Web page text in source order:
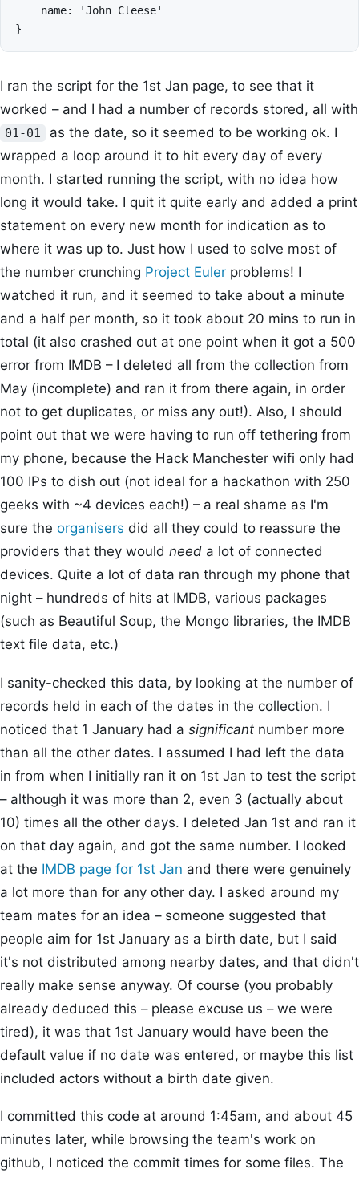
    name: 'John Cleese'
I ran the script for the 1st Jan page, to see that it
worked – and I had a number of records stored, all with
01-01
as the date, so it seemed to be working ok. I
wrapped a loop around it to hit every day of every
month. I started running the script, with no idea how
long it would take. I quit it quite early and added a print
statement on every new month for indication as to
where it was up to. Just how I used to solve most of
the number crunching Project Euler problems! I
watched it run, and it seemed to take about a minute
and a half per month, so it took about 20 mins to run in
total (it also crashed out at one point when it got a 500
error from IMDB – I deleted all from the collection from
May (incomplete) and ran it from there again, in order
not to get duplicates, or miss any out!). Also, I should
point out that we were having to run off tethering from
my phone, because the Hack Manchester wifi only had
100 IPs to dish out (not ideal for a hackathon with 250
geeks with ~4 devices each!) – a real shame as I'm
sure the organisers did all they could to reassure the
providers that they would need a lot of connected
devices. Quite a lot of data ran through my phone that
night – hundreds of hits at IMDB, various packages
(such as Beautiful Soup, the Mongo libraries, the IMDB
text file data, etc.)
I sanity-checked this data, by looking at the number of
records held in each of the dates in the collection. I
noticed that 1 January had a significant number more
than all the other dates. I assumed I had left the data
in from when I initially ran it on 1st Jan to test the script
– although it was more than 2, even 3 (actually about
10) times all the other days. I deleted Jan 1st and ran it
on that day again, and got the same number. I looked
at the IMDB page for 1st Jan and there were genuinely
a lot more than for any other day. I asked around my
team mates for an idea – someone suggested that
people aim for 1st January as a birth date, but I said
it's not distributed among nearby dates, and that didn't
really make sense anyway. Of course (you probably
already deduced this – please excuse us – we were
tired), it was that 1st January would have been the
default value if no date was entered, or maybe this list
included actors without a birth date given.
I committed this code at around 1:45am, and about 45
minutes later, while browsing the team's work on
github, I noticed the commit times for some files. The